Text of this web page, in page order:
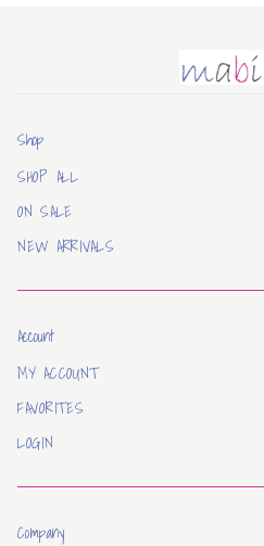
Mabini
Shop
SHOP ALL
ON SALE
NEW ARRIVALS
Account
MY ACCOUNT
FAVORITES
LOGIN
Company